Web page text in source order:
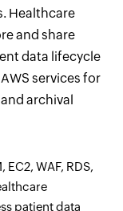
Healthcare
and share
data lifecycle
services for
archival
WAF, RDS,
patient data